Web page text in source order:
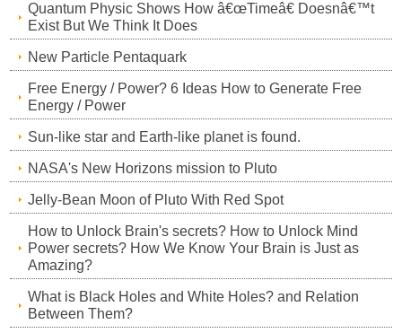
Quantum Physic Shows How â€œTimeâ€ Doesnâ€™t
Exist But We Think It Does
New Particle Pentaquark
Free Energy / Power? 6 Ideas How to Generate Free
Energy / Power
Sun-like star and Earth-like planet is found.
NASA's New Horizons mission to Pluto
Jelly-Bean Moon of Pluto With Red Spot
How to Unlock Brain's secrets? How to Unlock Mind
Power secrets? How We Know Your Brain is Just as
Amazing?
What is Black Holes and White Holes? and Relation
Between Them?